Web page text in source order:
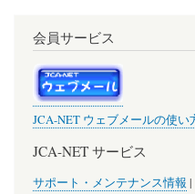
会員サービス
JCA-NET ウェブメールの使い
JCA-NET サービス
サポート・メンテナンス情報 |